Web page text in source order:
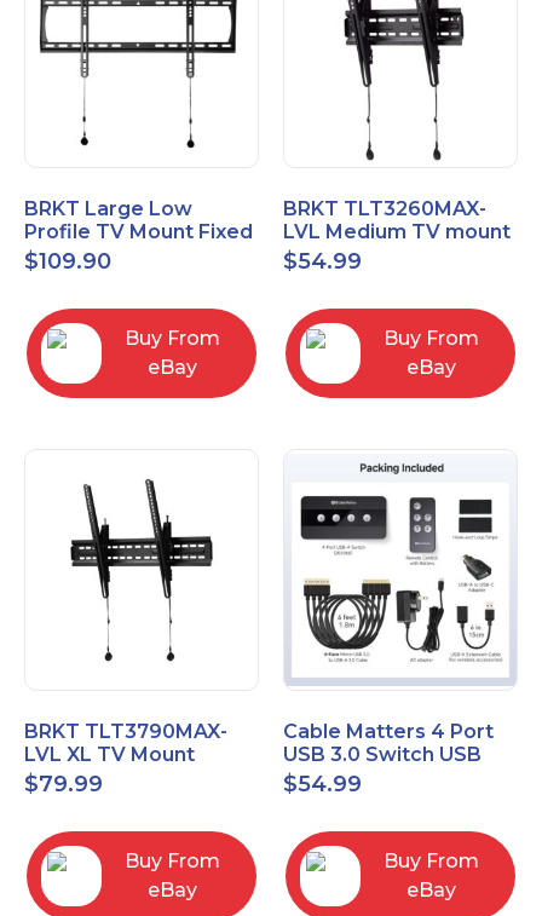
BRKT Large Low
Profile TV Mount Fixed
Mount with Post Level
Adjust up to 90inch
$109.90
Buy From
eBay
BRKT TLT3260MAX-
LVL Medium TV mount
Single Rail Tilt Mount
with Post Level Adjut
$54.99
Buy From
eBay
BRKT TLT3790MAX-
LVL XL TV Mount
Single Rail Tilt Mount
with Post Level Adjust
$79.99
Buy From
eBay
Cable Matters 4 Port
USB 3.0 Switch USB
Sharing Switch for 4
Computers
$54.99
Buy From
eBay